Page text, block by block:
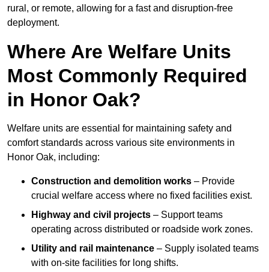
rural, or remote, allowing for a fast and disruption-free
deployment.
Where Are Welfare Units
Most Commonly Required
in Honor Oak?
Welfare units are essential for maintaining safety and
comfort standards across various site environments in
Honor Oak, including:
Construction and demolition works – Provide
crucial welfare access where no fixed facilities exist.
Highway and civil projects – Support teams
operating across distributed or roadside work zones.
Utility and rail maintenance – Supply isolated teams
with on-site facilities for long shifts.